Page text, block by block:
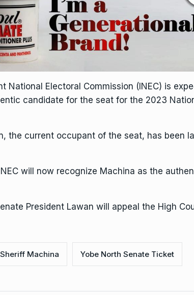
National Electoral Commission (INEC) is
candidate for the seat for the 2023
the current occupant of the seat, has been
will now recognize Machina as the
President Lawan will appeal the High
Sheriff Machina Yobe North Senate Ticket